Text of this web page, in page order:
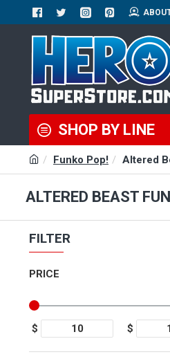
SHOP BY LINE
Funko Pop! Altered
ALTERED BEAST
FILTER
PRICE
$ $